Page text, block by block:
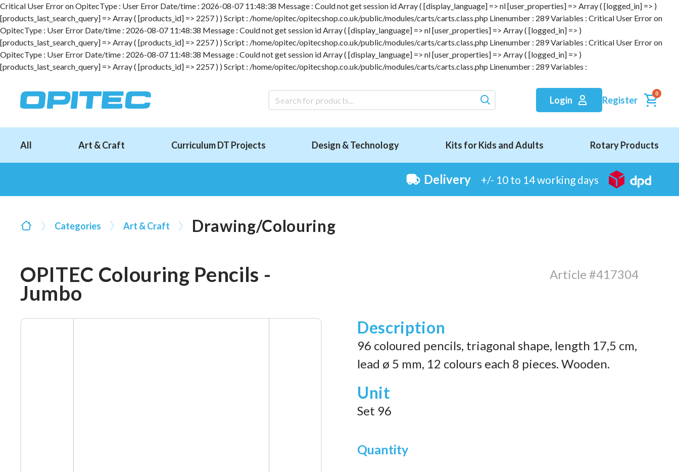
Critical User Error on OpitecType : User Error Date/time : 2026-08-07 11:48:38 Message : Could not get session id Array ( [display_language] => nl [user_properties] => Array ( [logged_in] => )
[products_last_search_query] => Array ( [products_id] => 2257 ) ) Script : /home/opitec/opitecshop.co.uk/public/modules/carts/carts.class.php Linenumber : 289 Variables : Critical User Error on
OpitecType : User Error Date/time : 2026-08-07 11:48:38 Message : Could not get session id Array ( [display_language] => nl [user_properties] => Array ( [logged_in] => )
[products_last_search_query] => Array ( [products_id] => 2257 ) ) Script : /home/opitec/opitecshop.co.uk/public/modules/carts/carts.class.php Linenumber : 289 Variables : Critical User Error on
OpitecType : User Error Date/time : 2026-08-07 11:48:38 Message : Could not get session id Array ( [display_language] => nl [user_properties] => Array ( [logged_in] => )
[products_last_search_query] => Array ( [products_id] => 2257 ) ) Script : /home/opitec/opitecshop.co.uk/public/modules/carts/carts.class.php Linenumber : 289 Variables :
Login Register
0
All Art & Craft Curriculum DT Projects Design & Technology Kits for Kids and Adults Rotary Products
Delivery +/- 10 to 14 working days
Categories Art & Craft Drawing/Colouring
OPITEC Colouring Pencils -
Jumbo
Article #417304
Description
96 coloured pencils, triagonal shape, length 17,5 cm,
lead ø 5 mm, 12 colours each 8 pieces. Wooden.
Unit
Set 96
Quantity